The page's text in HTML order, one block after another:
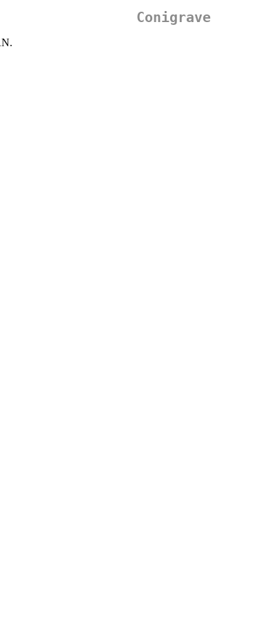
Conigrave